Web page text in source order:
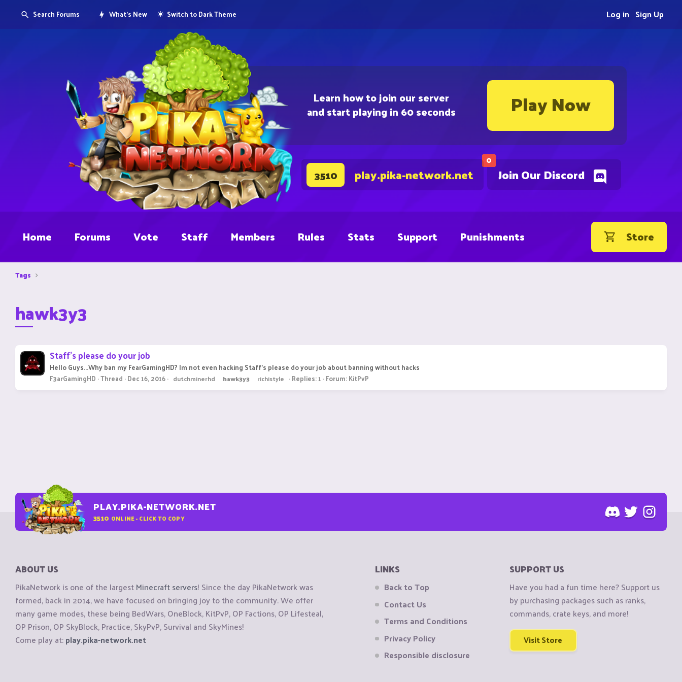
Learn how to join our server
and start playing in 60 seconds Play Now
0
Join Our Discord
3510 play.pika-network.net
Search Forums What's New Switch to Dark Theme Sign Up
Log in
Home Forums Vote Staff Members Rules Stats Support Punishments Store
Tags
hawk3y3
Staff's please do your job
Hello Guys...Why ban my FearGamingHD? Im not even hacking Staff's please do your job about banning without hacks
F3arGamingHD Thread Dec 16, 2016 dutchminerhd hawk3y3 richistyle Replies: 1 Forum:KitPvP
PLAY.PIKA-NETWORK.NET
3510 ONLINE - CLICK TO COPY
ABOUT US
PikaNetwork is one of the largestMinecraft servers! Since the day PikaNetwork was
formed, back in 2014, we have focused on bringing joy to the community. We offer
many game modes, these being BedWars, OneBlock, KitPvP, OP Factions, OP Lifesteal,
OP Prison, OP SkyBlock, Practice, SkyPvP, Survival and SkyMines!
Come play at:play.pika-network.net
LINKS
Back to Top
Contact Us
Terms and Conditions
Privacy Policy
Responsible disclosure
SUPPORT US
Have you had a fun time here? Support us
by purchasing packages such as ranks,
commands, crate keys, and more!
Visit Store